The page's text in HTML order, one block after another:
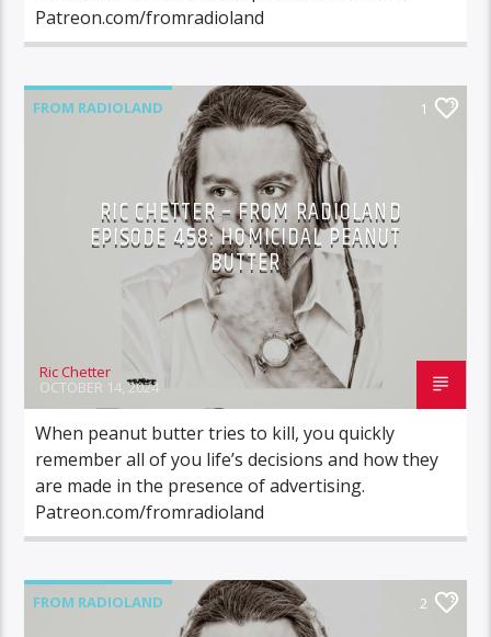
Patreon.com/fromradioland
FROM RADIOLAND 1
RIC CHETTER – FROM RADIOLAND
EPISODE 458: HOMICIDAL PEANUT
BUTTER
Ric Chetter
OCTOBER 14, 2024
When peanut butter tries to kill, you quickly
remember all of you life’s decisions and how they
are made in the presence of advertising.
Patreon.com/fromradioland
FROM RADIOLAND 2